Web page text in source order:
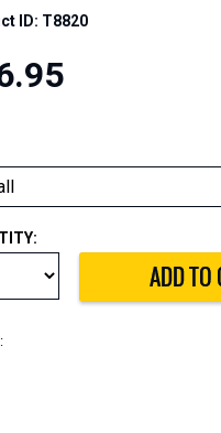
ID: T8820